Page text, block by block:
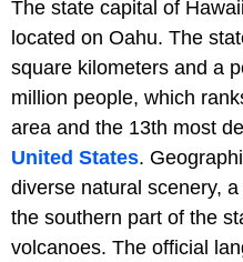
The state capital of
located on Oahu. The
square kilometers and a
million people, which
area and the 13th most
United States.
diverse natural scenery,
the southern part of the
volcanoes. The official